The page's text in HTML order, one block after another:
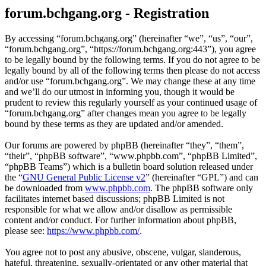
forum.bchgang.org - Registration
By accessing “forum.bchgang.org” (hereinafter “we”, “us”, “our”,
“forum.bchgang.org”, “https://forum.bchgang.org:443”), you agree
to be legally bound by the following terms. If you do not agree to be
legally bound by all of the following terms then please do not access
and/or use “forum.bchgang.org”. We may change these at any time
and we’ll do our utmost in informing you, though it would be
prudent to review this regularly yourself as your continued usage of
“forum.bchgang.org” after changes mean you agree to be legally
bound by these terms as they are updated and/or amended.
Our forums are powered by phpBB (hereinafter “they”, “them”,
“their”, “phpBB software”, “www.phpbb.com”, “phpBB Limited”,
“phpBB Teams”) which is a bulletin board solution released under
the “GNU General Public License v2” (hereinafter “GPL”) and can
be downloaded from www.phpbb.com. The phpBB software only
facilitates internet based discussions; phpBB Limited is not
responsible for what we allow and/or disallow as permissible
content and/or conduct. For further information about phpBB,
please see: https://www.phpbb.com/.
You agree not to post any abusive, obscene, vulgar, slanderous,
hateful, threatening, sexually-orientated or any other material that